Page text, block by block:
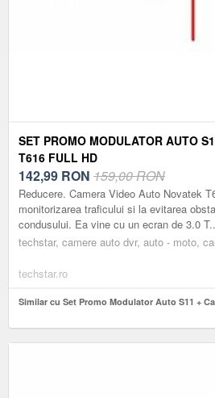
SET PROMO MODULATOR AUTO
T616 FULL HD
142,99 RON 159,00 RON
Reducere. Camera Video Auto Novatek
monitorizarea traficului si la evitarea
condusului. Ea vine cu un ecran de 3.0
techstar, camere auto dvr, auto - moto,
techstar.ro
Similar cu Set Promo Modulator Auto S11 +